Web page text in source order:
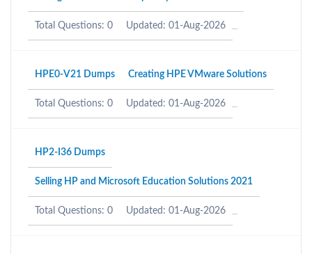
Total Questions: 0 Updated: 01-Aug-2026
HPE0-V21 Dumps Creating HPE VMware Solutions
Total Questions: 0 Updated: 01-Aug-2026
HP2-I36 Dumps
Selling HP and Microsoft Education Solutions 2021
Total Questions: 0 Updated: 01-Aug-2026